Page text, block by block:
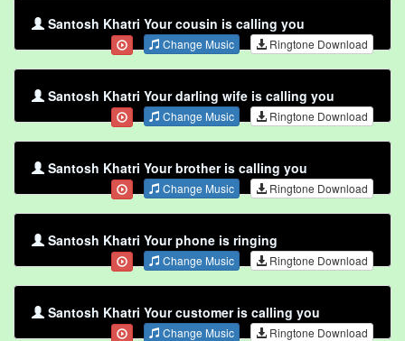
Santosh Khatri Your cousin is calling you
Change Music Ringtone Download
Santosh Khatri Your darling wife is calling you
Change Music Ringtone Download
Santosh Khatri Your brother is calling you
Change Music Ringtone Download
Santosh Khatri Your phone is ringing
Change Music Ringtone Download
Santosh Khatri Your customer is calling you
Change Music Ringtone Download